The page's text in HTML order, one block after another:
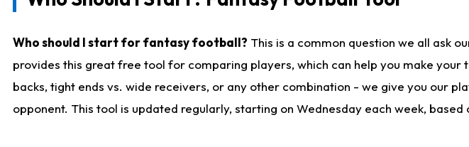
Who should I start for fantasy football? This is a common question we all ask
provides this great free tool for comparing players, which can help you make
backs, tight ends vs. wide receivers, or any other combination - we give you our
opponent. This tool is updated regularly, starting on Wednesday each week,